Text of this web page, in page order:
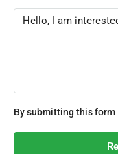
By submitting this form